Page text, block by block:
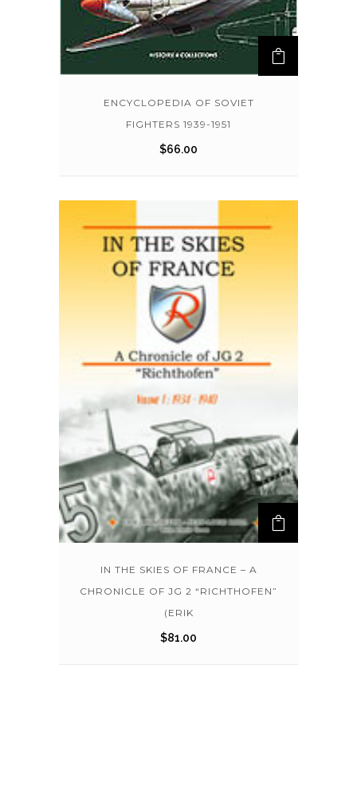
ENCYCLOPEDIA OF SOVIET
FIGHTERS 1939-1951
$66.00
IN THE SKIES OF FRANCE – A
CHRONICLE OF JG 2 “RICHTHOFEN”
(ERIK
$81.00